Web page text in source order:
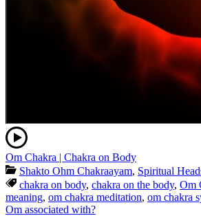
Om Chakra | Chakra on Body
Shakto Ohm Chakraayam, Spiritual
chakra on body, chakra on the body, Om
meaning, om chakra meditation, om chakra
Om associated with?